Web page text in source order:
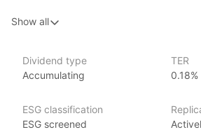
managed, meaning that investment
index.
This ETF may appeal to investors who
with lower risk compared to longer‑term
Show all
Dividend type
Accumulating
TER
0.18%
ESG classification
ESG screened